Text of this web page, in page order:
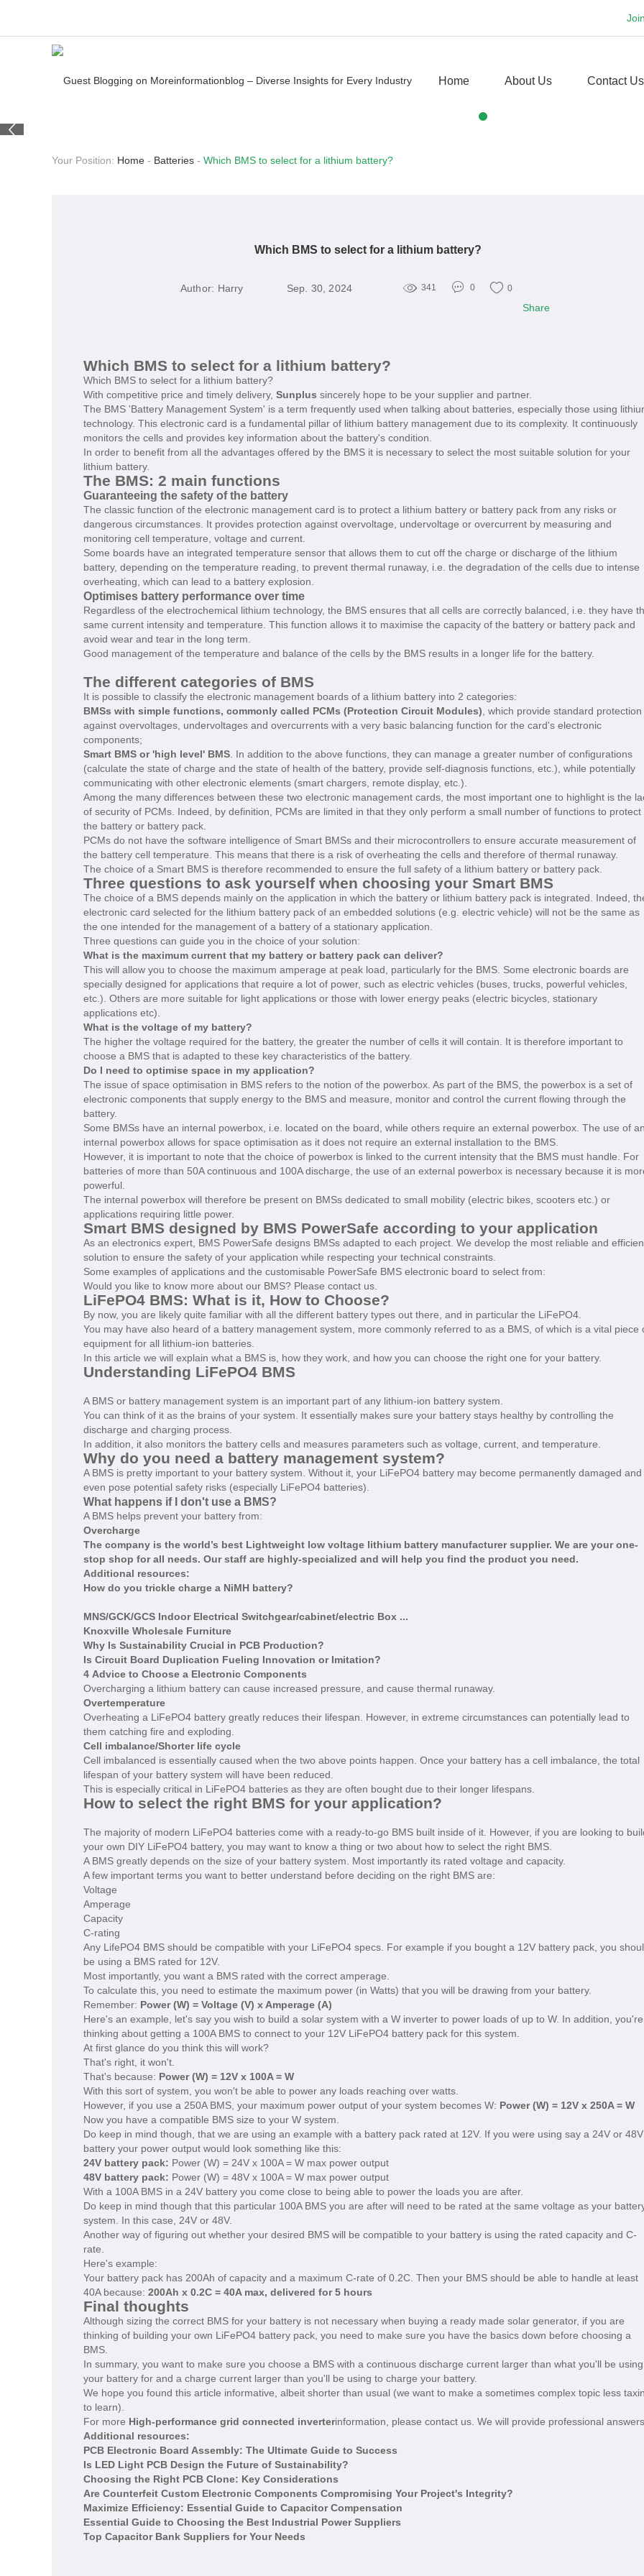
Home About Us Contact Us
Your Position: Home - Batteries - Which BMS to select for a lithium battery?
Which BMS to select for a lithium battery?
Author: Harry Sep. 30, 2024 341 0 0
Share
Which BMS to select for a lithium battery?
Which BMS to select for a lithium battery?
With competitive price and timely delivery, Sunplus sincerely hope to be your supplier and partner.
The BMS 'Battery Management System' is a term frequently used when talking about batteries, especially those using
technology. This electronic card is a fundamental pillar of lithium battery management due to its complexity. It continuously
monitors the cells and provides key information about the battery's condition.
In order to benefit from all the advantages offered by the BMS it is necessary to select the most suitable solution for your
lithium battery.
The BMS: 2 main functions
Guaranteeing the safety of the battery
The classic function of the electronic management card is to protect a lithium battery or battery pack from any risks or
dangerous circumstances. It provides protection against overvoltage, undervoltage or overcurrent by measuring and
monitoring cell temperature, voltage and current.
Some boards have an integrated temperature sensor that allows them to cut off the charge or discharge of the lithium
battery, depending on the temperature reading, to prevent thermal runaway, i.e. the degradation of the cells due to intense
overheating, which can lead to a battery explosion.
Optimises battery performance over time
Regardless of the electrochemical lithium technology, the BMS ensures that all cells are correctly balanced, i.e. they have
same current intensity and temperature. This function allows it to maximise the capacity of the battery or battery pack and
avoid wear and tear in the long term.
Good management of the temperature and balance of the cells by the BMS results in a longer life for the battery.
The different categories of BMS
It is possible to classify the electronic management boards of a lithium battery into 2 categories:
BMSs with simple functions, commonly called PCMs (Protection Circuit Modules) , which provide standard protection
against overvoltages, undervoltages and overcurrents with a very basic balancing function for the card's electronic
components;
Smart BMS or 'high level' BMS . In addition to the above functions, they can manage a greater number of configurations
(calculate the state of charge and the state of health of the battery, provide self-diagnosis functions, etc.), while potentially
communicating with other electronic elements (smart chargers, remote display, etc.).
Among the many differences between these two electronic management cards, the most important one to highlight is the
of security of PCMs. Indeed, by definition, PCMs are limited in that they only perform a small number of functions to protect
the battery or battery pack.
PCMs do not have the software intelligence of Smart BMSs and their microcontrollers to ensure accurate measurement of
the battery cell temperature. This means that there is a risk of overheating the cells and therefore of thermal runaway.
The choice of a Smart BMS is therefore recommended to ensure the full safety of a lithium battery or battery pack.
Three questions to ask yourself when choosing your Smart BMS
The choice of a BMS depends mainly on the application in which the battery or lithium battery pack is integrated. Indeed,
electronic card selected for the lithium battery pack of an embedded solutions (e.g. electric vehicle) will not be the same as
the one intended for the management of a battery of a stationary application.
Three questions can guide you in the choice of your solution:
What is the maximum current that my battery or battery pack can deliver?
This will allow you to choose the maximum amperage at peak load, particularly for the BMS. Some electronic boards are
specially designed for applications that require a lot of power, such as electric vehicles (buses, trucks, powerful vehicles,
etc.). Others are more suitable for light applications or those with lower energy peaks (electric bicycles, stationary
applications etc).
What is the voltage of my battery?
The higher the voltage required for the battery, the greater the number of cells it will contain. It is therefore important to
choose a BMS that is adapted to these key characteristics of the battery.
Do I need to optimise space in my application?
The issue of space optimisation in BMS refers to the notion of the powerbox. As part of the BMS, the powerbox is a set of
electronic components that supply energy to the BMS and measure, monitor and control the current flowing through the
battery.
Some BMSs have an internal powerbox, i.e. located on the board, while others require an external powerbox. The use of
internal powerbox allows for space optimisation as it does not require an external installation to the BMS.
However, it is important to note that the choice of powerbox is linked to the current intensity that the BMS must handle. For
batteries of more than 50A continuous and 100A discharge, the use of an external powerbox is necessary because it is
powerful.
The internal powerbox will therefore be present on BMSs dedicated to small mobility (electric bikes, scooters etc.) or
applications requiring little power.
Smart BMS designed by BMS PowerSafe according to your application
As an electronics expert, BMS PowerSafe designs BMSs adapted to each project. We develop the most reliable and
solution to ensure the safety of your application while respecting your technical constraints.
Some examples of applications and the customisable PowerSafe BMS electronic board to select from:
Would you like to know more about our BMS? Please contact us.
LiFePO4 BMS: What is it, How to Choose?
By now, you are likely quite familiar with all the different battery types out there, and in particular the LiFePO4.
You may have also heard of a battery management system, more commonly referred to as a BMS, of which is a vital piece
equipment for all lithium-ion batteries.
In this article we will explain what a BMS is, how they work, and how you can choose the right one for your battery.
Understanding LiFePO4 BMS
A BMS or battery management system is an important part of any lithium-ion battery system.
You can think of it as the brains of your system. It essentially makes sure your battery stays healthy by controlling the
discharge and charging process.
In addition, it also monitors the battery cells and measures parameters such as voltage, current, and temperature.
Why do you need a battery management system?
A BMS is pretty important to your battery system. Without it, your LiFePO4 battery may become permanently damaged and
even pose potential safety risks (especially LiFePO4 batteries).
What happens if I don't use a BMS?
A BMS helps prevent your battery from:
Overcharge
The company is the world’s best Lightweight low voltage lithium battery manufacturersupplier. We are your one-
stop shop for all needs. Our staff are highly-specialized and will help you find the product you need.
Additional resources:
How do you trickle charge a NiMH battery?
MNS/GCK/GCS Indoor Electrical Switchgear/cabinet/electric Box ...
Knoxville Wholesale Furniture
Why Is Sustainability Crucial in PCB Production?
Is Circuit Board Duplication Fueling Innovation or Imitation?
4 Advice to Choose a Electronic Components
Overcharging a lithium battery can cause increased pressure, and cause thermal runaway.
Overtemperature
Overheating a LiFePO4 battery greatly reduces their lifespan. However, in extreme circumstances can potentially lead to
them catching fire and exploding.
Cell imbalance/Shorter life cycle
Cell imbalanced is essentially caused when the two above points happen. Once your battery has a cell imbalance, the total
lifespan of your battery system will have been reduced.
This is especially critical in LiFePO4 batteries as they are often bought due to their longer lifespans.
How to select the right BMS for your application?
The majority of modern LiFePO4 batteries come with a ready-to-go BMS built inside of it. However, if you are looking to
your own DIY LiFePO4 battery, you may want to know a thing or two about how to select the right BMS.
A BMS greatly depends on the size of your battery system. Most importantly its rated voltage and capacity.
A few important terms you want to better understand before deciding on the right BMS are:
Voltage
Amperage
Capacity
C-rating
Any LifePO4 BMS should be compatible with your LiFePO4 specs. For example if you bought a 12V battery pack, you
be using a BMS rated for 12V.
Most importantly, you want a BMS rated with the correct amperage.
To calculate this, you need to estimate the maximum power (in Watts) that you will be drawing from your battery.
Remember: Power (W) = Voltage (V) x Amperage (A)
Here's an example, let's say you wish to build a solar system with a W inverter to power loads of up to W. In addition, you're
thinking about getting a 100A BMS to connect to your 12V LiFePO4 battery pack for this system.
At first glance do you think this will work?
That's right, it won't.
That's because: Power (W) = 12V x 100A = W
With this sort of system, you won't be able to power any loads reaching over watts.
However, if you use a 250A BMS, your maximum power output of your system becomes W: Power (W) = 12V x 250A = W
Now you have a compatible BMS size to your W system.
Do keep in mind though, that we are using an example with a battery pack rated at 12V. If you were using say a 24V or 48V
battery your power output would look something like this:
24V battery pack: Power (W) = 24V x 100A = W max power output
48V battery pack: Power (W) = 48V x 100A = W max power output
With a 100A BMS in a 24V battery you come close to being able to power the loads you are after.
Do keep in mind though that this particular 100A BMS you are after will need to be rated at the same voltage as your
system. In this case, 24V or 48V.
Another way of figuring out whether your desired BMS will be compatible to your battery is using the rated capacity and C-
rate.
Here's example:
Your battery pack has 200Ah of capacity and a maximum C-rate of 0.2C. Then your BMS should be able to handle at least
40A because: 200Ah x 0.2C = 40A max, delivered for 5 hours
Final thoughts
Although sizing the correct BMS for your battery is not necessary when buying a ready made solar generator, if you are
thinking of building your own LiFePO4 battery pack, you need to make sure you have the basics down before choosing a
BMS.
In summary, you want to make sure you choose a BMS with a continuous discharge current larger than what you'll be using
your battery for and a charge current larger than you'll be using to charge your battery.
We hope you found this article informative, albeit shorter than usual (we want to make a sometimes complex topic less
to learn).
For more High-performance grid connected inverterinformation, please contact us. We will provide professional
Additional resources:
PCB Electronic Board Assembly: The Ultimate Guide to Success
Is LED Light PCB Design the Future of Sustainability?
Choosing the Right PCB Clone: Key Considerations
Are Counterfeit Custom Electronic Components Compromising Your Project's Integrity?
Maximize Efficiency: Essential Guide to Capacitor Compensation
Essential Guide to Choosing the Best Industrial Power Suppliers
Top Capacitor Bank Suppliers for Your Needs